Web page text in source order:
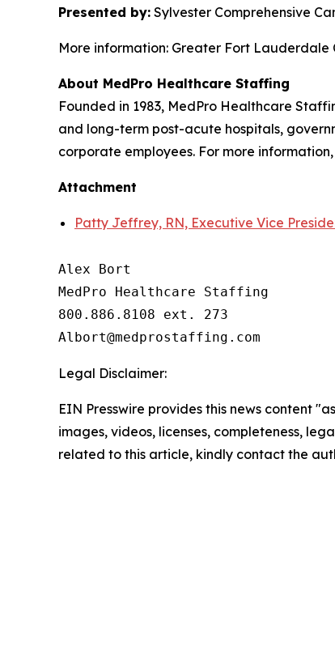
Presented by: Sylvester Comprehensive
More information: Greater Fort Lauderdale
About MedPro Healthcare Staffing
Founded in 1983, MedPro Healthcare
and long-term post-acute hospitals,
corporate employees. For more
Attachment
Patty Jeffrey, RN, Executive Vice
Alex Bort
MedPro Healthcare Staffing
800.886.8108 ext. 273
Legal Disclaimer:
EIN Presswire provides this news content
images, videos, licenses, completeness,
related to this article, kindly contact the